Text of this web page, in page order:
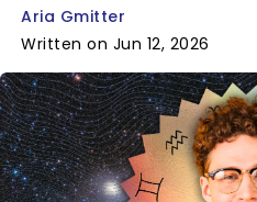
Aria Gmitter
Written on Jun 12, 2026